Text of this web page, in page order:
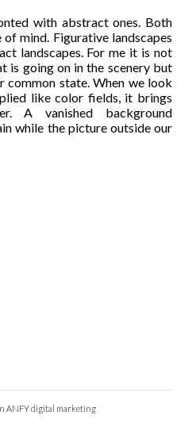
with abstract ones. Both
mind. Figurative landscapes
landscapes. For me it is not
is going on in the scenery but
common state. When we look
like color fields, it brings
A vanished background
while the picture outside our
ANFY digital marketing